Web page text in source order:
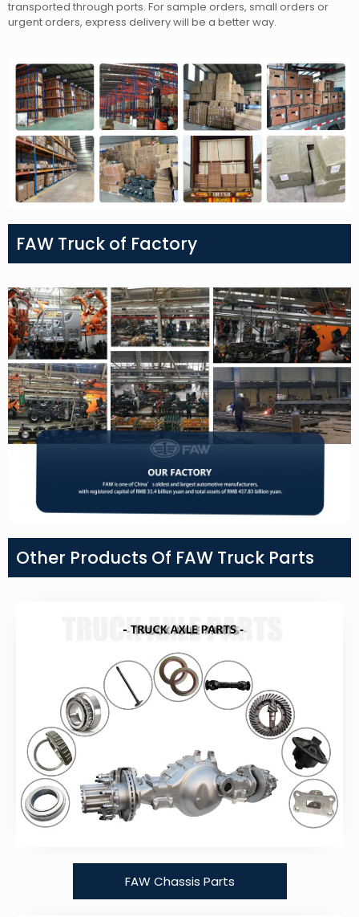
transported through ports. For sample orders, small orders or
urgent orders, express delivery will be a better way.
FAW Truck of Factory
Other Products Of FAW Truck Parts
FAW Chassis Parts